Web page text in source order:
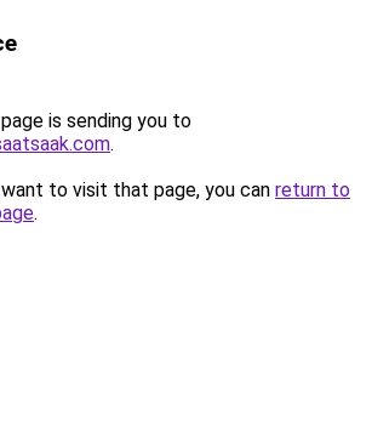
is sending you to
.
to visit that page, you can return to
.